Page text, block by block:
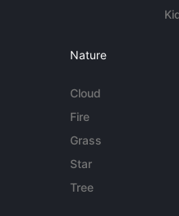
Nature
Cloud
Fire
Grass
Star
Tree